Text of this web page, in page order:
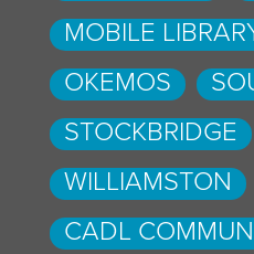
MOBILE
OKEMOS
STOCKBRIDGE
WILLIAMSTON
CADL